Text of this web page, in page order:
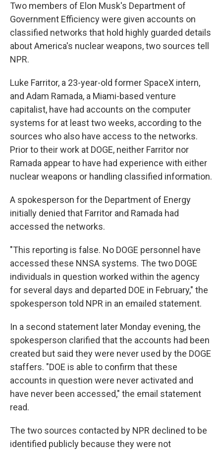
Two members of Elon Musk's Department of
Government Efficiency were given accounts on
classified networks that hold highly guarded details
about America's nuclear weapons, two sources tell
NPR.
Luke Farritor, a 23-year-old former SpaceX intern,
and Adam Ramada, a Miami-based venture
capitalist, have had accounts on the computer
systems for at least two weeks, according to the
sources who also have access to the networks.
Prior to their work at DOGE, neither Farritor nor
Ramada appear to have had experience with either
nuclear weapons or handling classified information.
A spokesperson for the Department of Energy
initially denied that Farritor and Ramada had
accessed the networks.
"This reporting is false. No DOGE personnel have
accessed these NNSA systems. The two DOGE
individuals in question worked within the agency
for several days and departed DOE in February," the
spokesperson told NPR in an emailed statement.
In a second statement later Monday evening, the
spokesperson clarified that the accounts had been
created but said they were never used by the DOGE
staffers. "DOE is able to confirm that these
accounts in question were never activated and
have never been accessed," the email statement
read.
The two sources contacted by NPR declined to be
identified publicly because they were not